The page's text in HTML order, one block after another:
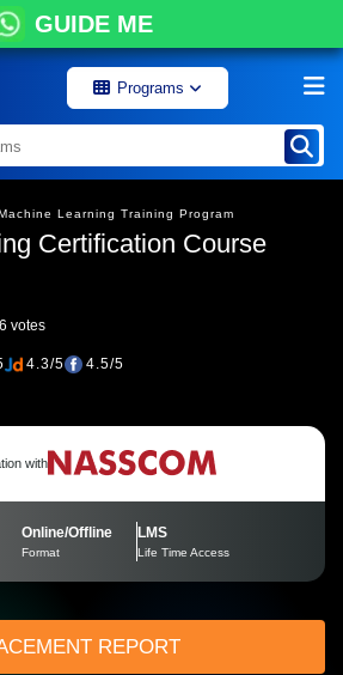
GUIDE ME
Programs
Learning Training Program
Certification Course
votes
4.3/5 4.5/5
with
Online/Offline
Format
LMS
Life Time Access
REPORT